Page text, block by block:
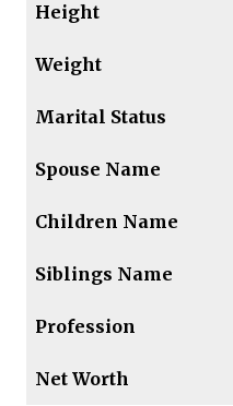
Height
Weight
Marital Status
Spouse Name
Children Name
Siblings Name
Profession
Net Worth